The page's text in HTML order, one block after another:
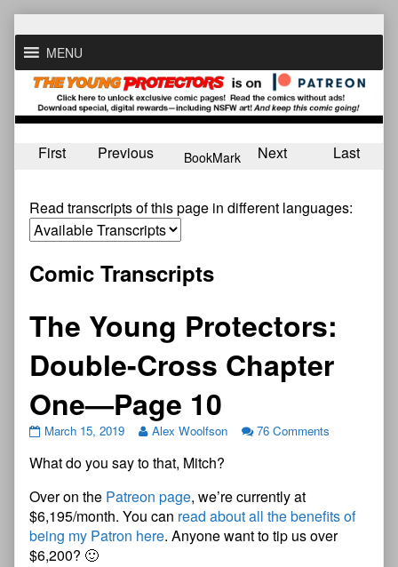
to
contentMENU
First Previous BookMark Next Last
Read transcripts of this page in different languages:
Comic Transcripts
The Young Protectors:
Double-Cross Chapter
One—Page 10
March 15, 2019 Alex Woolfson 76 Comments
What do you say to that, Mitch?
Over on the Patreon page, we’re currently at
$6,195/month. You can read about all the benefits of
being my Patron here. Anyone want to tip us over
$6,200? 🙂